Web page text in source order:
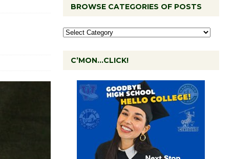
BROWSE CATEGORIES OF POSTS
C’MON…CLICK!